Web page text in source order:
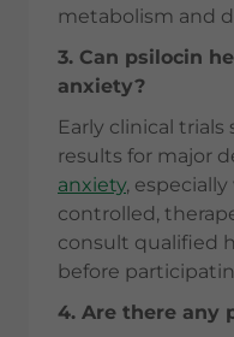
metabolism and
3. Can psilocin
anxiety?
Early clinical
results for major
anxiety,
controlled,
consult qualified
before
4. Are there any